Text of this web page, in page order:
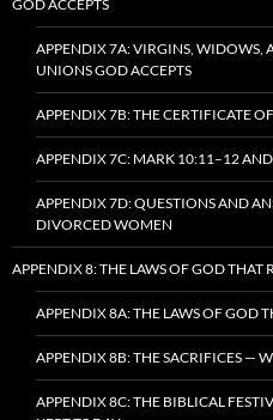
GOD ACCEPTS
APPENDIX 7A: VIRGINS, WIDOWS,
UNIONS GOD ACCEPTS
APPENDIX 7B: THE CERTIFICATE
APPENDIX 7C: MARK 10:11–12
APPENDIX 7D: QUESTIONS AND
DIVORCED WOMEN
APPENDIX 8: THE LAWS OF GOD THAT
APPENDIX 8A: THE LAWS OF GOD
APPENDIX 8B: THE SACRIFICES —
APPENDIX 8C: THE BIBLICAL